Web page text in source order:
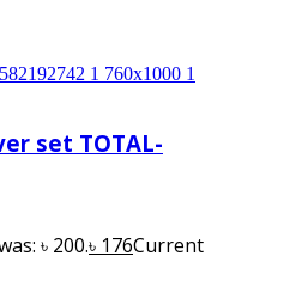
set TOTAL-
৳ 200.৳ 176Current